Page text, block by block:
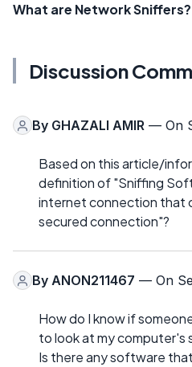
What are Network Sniffers?
Discussion
By GHAZALI AMIR — On
Based on this article/
definition of "Sniffing
internet connection that
secured connection"?
By ANON211467 — On
How do I know if
to look at my computer's
Is there any software